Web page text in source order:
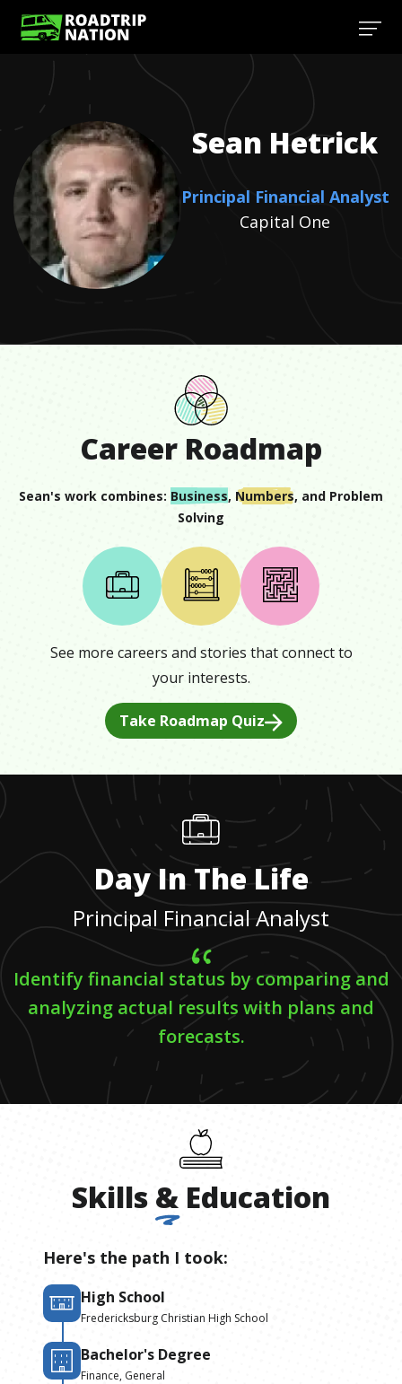
Sean Hetrick
Principal Financial Analyst
Capital One
Career Roadmap
Sean's work combines: Business, Numbers, and Problem
Solving
See more careers and stories that connect to
your interests.
Take Roadmap Quiz
Day In The Life
Principal Financial Analyst
Identify financial status by comparing and
analyzing actual results with plans and
forecasts.
Skills & Education
Here's the path I took:
High School
Fredericksburg Christian High School
Bachelor's Degree
Finance, General